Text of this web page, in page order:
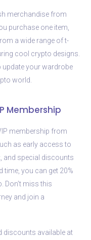
merchandise from
purchase one item,
a wide range of t-
cool crypto designs.
update your wardrobe
world.
Membership
membership from
as early access to
and special discounts
time, you can get 20%
Don’t miss this
and join a
discounts available at